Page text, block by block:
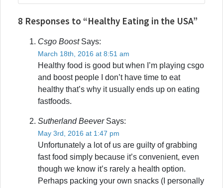
8 Responses to “Healthy Eating in the USA”
Csgo BoostSays:
March 18th, 2016 at 8:51 am
Healthy food is good but when I’m playing csgo
and boost people I don’t have time to eat
healthy that’s why it usually ends up on eating
fastfoods.
Sutherland BeeverSays:
May 3rd, 2016 at 1:47 pm
Unfortunately a lot of us are guilty of grabbing
fast food simply because it’s convenient, even
though we know it’s rarely a health option.
Perhaps packing your own snacks (I personally